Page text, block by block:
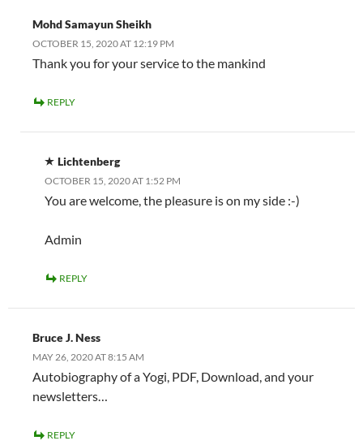
Mohd Samayun Sheikh
OCTOBER 15, 2020 AT 12:19 PM
Thank you for your service to the mankind
REPLY
Lichtenberg
OCTOBER 15, 2020 AT 1:52 PM
You are welcome, the pleasure is on my side :-)
Admin
REPLY
Bruce J. Ness
MAY 26, 2020 AT 8:15 AM
Autobiography of a Yogi, PDF, Download, and your
newsletters…
REPLY